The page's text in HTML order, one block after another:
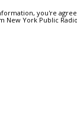
you're
New York Public